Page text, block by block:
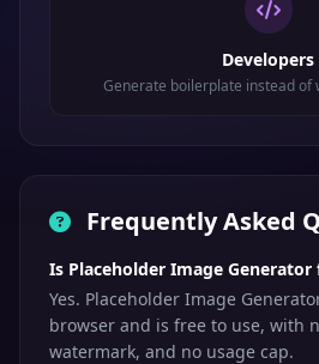
Developers
Generate boilerplate instead of
Frequently Asked
Is Placeholder Image Generator
Yes. Placeholder Image
browser and is free to use, with
watermark, and no usage cap.